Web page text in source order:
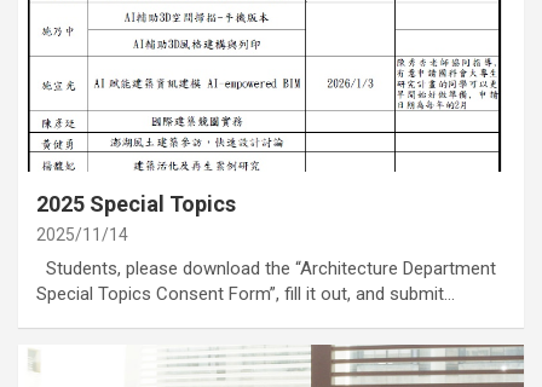
categoryAnnoucement
2025 Special Topics
2025/11/14
Students, please download the “Architecture Department
Special Topics Consent Form”, fill it out, and submit…